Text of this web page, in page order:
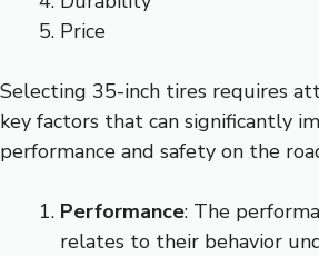
Price
Selecting 35-inch tires requires
key factors that can significantly
performance and safety on the
Performance: The
relates to their behavior